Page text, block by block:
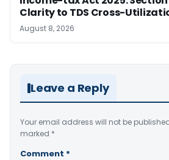
Clarity to TDS Cross-
August 8, 2026
Leave a Reply
Your email address will not be
marked *
Comment *